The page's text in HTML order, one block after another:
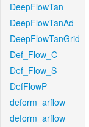
DeepFlowTan
DeepFlowTanAd
DeepFlowTanGrid
Def_Flow_C
Def_Flow_S
DefFlowP
deform_arflow
deform_arflow